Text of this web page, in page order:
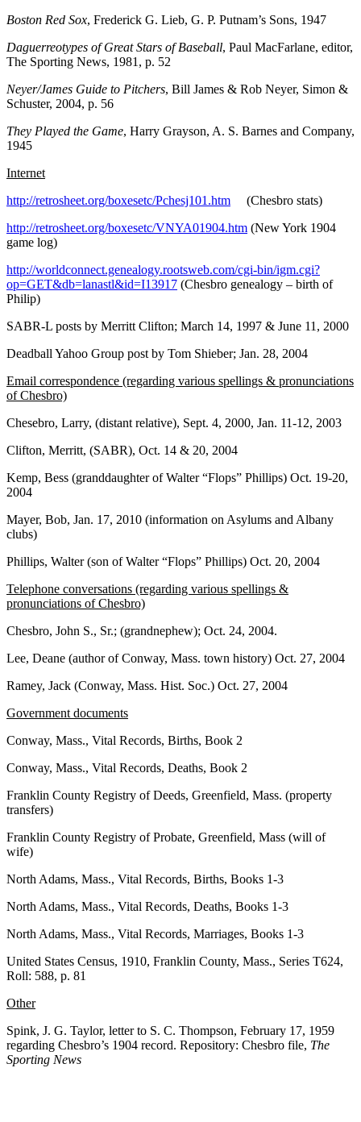
Boston Red Sox, Frederick G. Lieb, G. P. Putnam’s Sons, 1947
Daguerreotypes of Great Stars of Baseball, Paul MacFarlane, editor,
The Sporting News, 1981, p. 52
Neyer/James Guide to Pitchers, Bill James & Rob Neyer, Simon &
Schuster, 2004, p. 56
They Played the Game, Harry Grayson, A. S. Barnes and Company,
1945
Internet
http://retrosheet.org/boxesetc/Pchesj101.htm (Chesbro stats)
http://retrosheet.org/boxesetc/VNYA01904.htm (New York 1904
game log)
http://worldconnect.genealogy.rootsweb.com/cgi-bin/igm.cgi?
op=GET&db=lanastl&id=I13917 (Chesbro genealogy – birth of
Philip)
SABR-L posts by Merritt Clifton; March 14, 1997 & June 11, 2000
Deadball Yahoo Group post by Tom Shieber; Jan. 28, 2004
Email correspondence (regarding various spellings & pronunciations
of Chesbro)
Chesebro, Larry, (distant relative), Sept. 4, 2000, Jan. 11-12, 2003
Clifton, Merritt, (SABR), Oct. 14 & 20, 2004
Kemp, Bess (granddaughter of Walter “Flops” Phillips) Oct. 19-20,
2004
Mayer, Bob, Jan. 17, 2010 (information on Asylums and Albany
clubs)
Phillips, Walter (son of Walter “Flops” Phillips) Oct. 20, 2004
Telephone conversations (regarding various spellings &
pronunciations of Chesbro)
Chesbro, John S., Sr.; (grandnephew); Oct. 24, 2004.
Lee, Deane (author of Conway, Mass. town history) Oct. 27, 2004
Ramey, Jack (Conway, Mass. Hist. Soc.) Oct. 27, 2004
Government documents
Conway, Mass., Vital Records, Births, Book 2
Conway, Mass., Vital Records, Deaths, Book 2
Franklin County Registry of Deeds, Greenfield, Mass. (property
transfers)
Franklin County Registry of Probate, Greenfield, Mass (will of
wife)
North Adams, Mass., Vital Records, Births, Books 1-3
North Adams, Mass., Vital Records, Deaths, Books 1-3
North Adams, Mass., Vital Records, Marriages, Books 1-3
United States Census, 1910, Franklin County, Mass., Series T624,
Roll: 588, p. 81
Other
Spink, J. G. Taylor, letter to S. C. Thompson, February 17, 1959
regarding Chesbro’s 1904 record. Repository: Chesbro file, The
Sporting News